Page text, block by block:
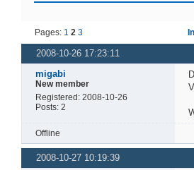
Pages: 1 2 3
2008-10-26 17:23:11
migabi
New member
Registered: 2008-10-26
Posts: 2
Offline
2008-10-27 10:19:39